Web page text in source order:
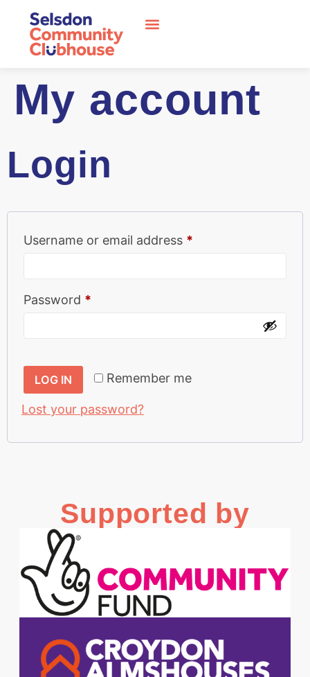
My account
Login
Username or email address *
Password *
Remember me
LOG IN
Lost your password?
Supported by